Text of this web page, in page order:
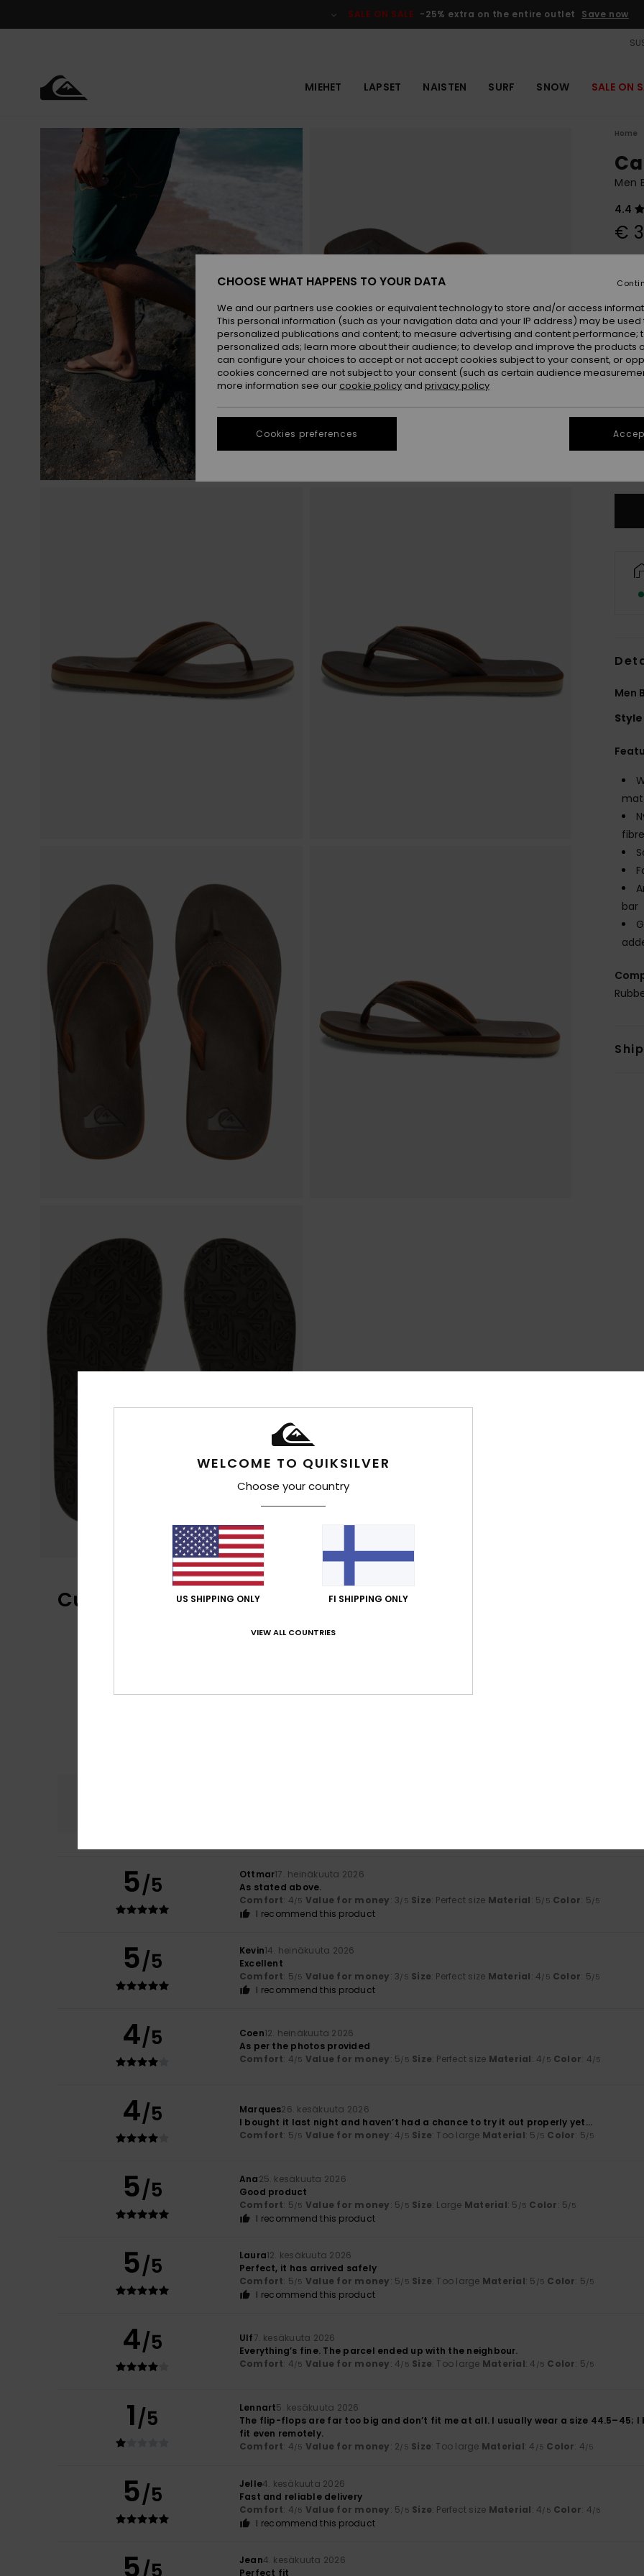
SALE ON SALE -25% extra on the entire outlet Save now
MIEHET LAPSET NAISTEN SURF SNOW SALE ON
Home
Men
4.4
€
45
Men
Style
bar
Customer Reviews
4.4
5/5 Ottmar17. heinäkuuta 2026
As stated above.
Comfort: 4/5 Value for money: 3/5 Size: Perfect size Material: 5/5 Color: 5/5
I recommend this product
5/5 Kevin14. heinäkuuta 2026
Excellent
Comfort: 5/5 Value for money: 3/5 Size: Perfect size Material: 4/5 Color: 5/5
I recommend this product
4/5 Coen12. heinäkuuta 2026
As per the photos provided
Comfort: 4/5 Value for money: 5/5 Size: Perfect size Material: 4/5 Color: 4/5
4/5 Marques26. kesäkuuta 2026
I bought it last night and haven’t had a chance to try it out properly yet...
Comfort: 5/5 Value for money: 4/5 Size: Too large Material: 5 /5 Color: 5/5
5/5 Ana25. kesäkuuta 2026
Good product
Comfort: 5/5 Value for money: 5/5 Size: Large Material: 5 /5 Color: 5/5
I recommend this product
5/5 Laura12. kesäkuuta 2026
Perfect, it has arrived safely
Comfort: 5/5 Value for money: 5/5 Size: Too large Material: 5 /5 Color: 5/5
I recommend this product
4/5 Ulf7. kesäkuuta 2026
Everything’s fine. The parcel ended up with the neighbour.
Comfort: 4/5 Value for money: 4/5 Size: Too large Material: 4 /5 Color: 5/5
1/5 Lennart5. kesäkuuta 2026
The flip-flops are far too big and don’t fit me at all. I usually wear a size 44.5–45;
fit even remotely.
Comfort: 4/5 Value for money: 2/5 Size: Too large Material: 4 /5 Color: 4/5
5/5 Jelle4. kesäkuuta 2026
Fast and reliable delivery
Comfort: 4/5 Value for money: 5/5 Size: Perfect size Material: 4/5 Color: 4/5
I recommend this product
5 Jean4. kesäkuuta 2026
Perfect fit
WELCOME TO QUIKSILVER
Choose your country
US SHIPPING ONLY FI SHIPPING ONLY
VIEW ALL COUNTRIES
CHOOSE WHAT HAPPENS TO YOUR DATA
We and our partners use cookies or equivalent technology to store and/or access
This personal information (such as your navigation data and your IP address) may be used
personalized publications and content; to measure advertising and content performance;
personalized ads; learn more about their audience; to develop and improve the products
can configure your choices to accept or not accept cookies subject to your consent, or
cookies concerned are not subject to your consent (such as certain audience
more information see our cookie policy and privacy policy
Cookies preferences